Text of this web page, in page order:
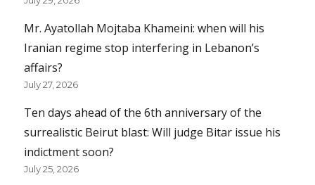
Mr. Ayatollah Mojtaba Khameini: when will his
Iranian regime stop interfering in Lebanon’s
affairs?
July 27, 2026
Ten days ahead of the 6th anniversary of the
surrealistic Beirut blast: Will judge Bitar issue his
indictment soon?
July 25, 2026